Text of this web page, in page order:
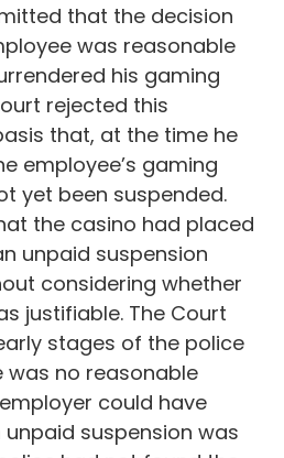
that the decision
was reasonable
his gaming
rejected this
that, at the time he
employee’s gaming
yet been suspended.
the casino had placed
unpaid suspension
considering whether
justifiable. The Court
stages of the police
was no reasonable
could have
suspension was